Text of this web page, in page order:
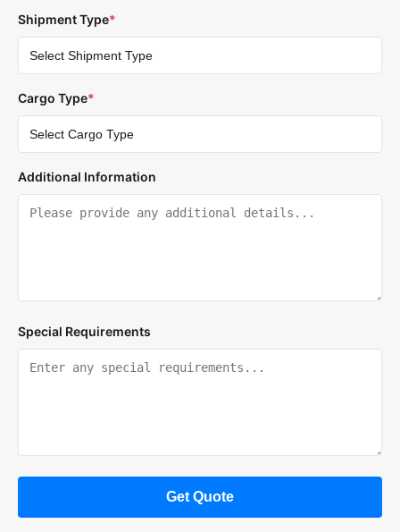
Shipment Type*
Cargo Type*
Additional Information
Special Requirements
Get Quote